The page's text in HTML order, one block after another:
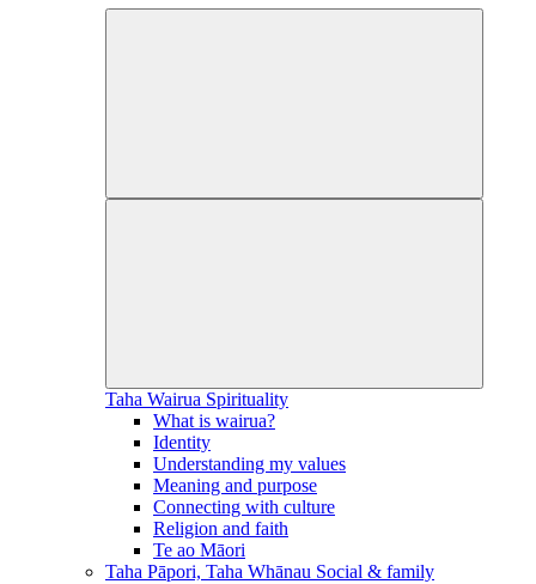
Taha Wairua Spirituality
What is wairua?
Identity
Understanding my values
Meaning and purpose
Connecting with culture
Religion and faith
Te ao Māori
Taha Pāpori, Taha Whānau Social & family